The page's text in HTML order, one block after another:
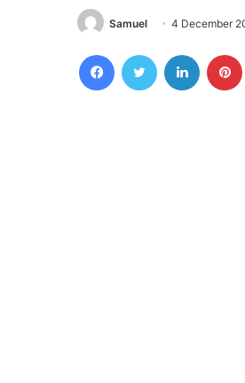
Samuel 4 December